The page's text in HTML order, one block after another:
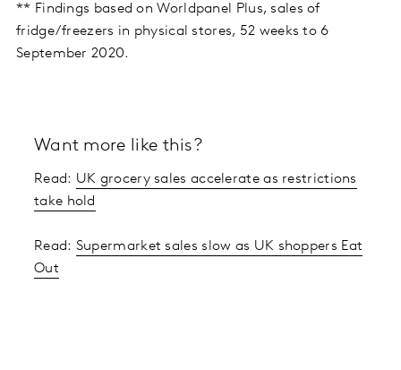
** Findings based on Worldpanel Plus, sales of
fridge/freezers in physical stores, 52 weeks to 6
September 2020.
Want more like this?
Read: UK grocery sales accelerate as restrictions
take hold
Read: Supermarket sales slow as UK shoppers Eat
Out